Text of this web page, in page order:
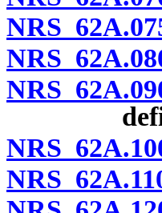
NRS
NRS
NRS
NRS
NRS